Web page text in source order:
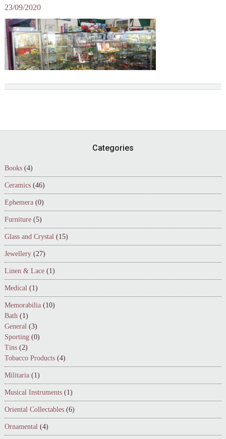
23/09/2020
Categories
Books (4)
Ceramics (46)
Ephemera (0)
Furniture (5)
Glass and Crystal (15)
Jewellery (27)
Linen & Lace (1)
Medical (1)
Memorabilia (10)
Bath (1)
General (3)
Sporting (0)
Tins (2)
Tobacco Products (4)
Militaria (1)
Musical Instruments (1)
Oriental Collectables (6)
Ornamental (4)